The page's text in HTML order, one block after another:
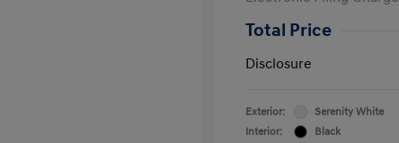
Total Price
Disclosure
Exterior:
Serenity White
Interior:
Black